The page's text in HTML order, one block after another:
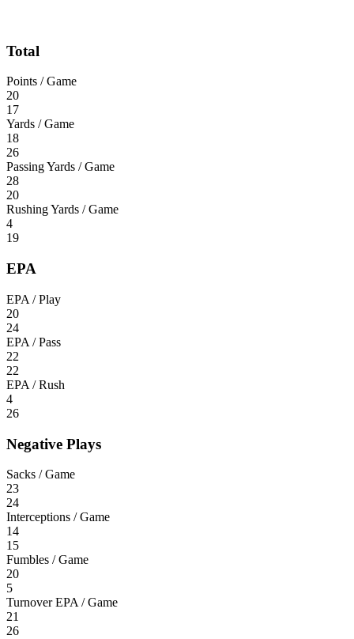
Total
Points / Game
20
17
Yards / Game
18
26
Passing Yards / Game
28
20
Rushing Yards / Game
4
19
EPA
EPA / Play
20
24
EPA / Pass
22
22
EPA / Rush
4
26
Negative Plays
Sacks / Game
23
24
Interceptions / Game
14
15
Fumbles / Game
20
5
Turnover EPA / Game
21
26